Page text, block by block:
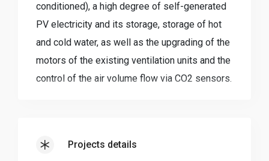
conditioned), a high degree of self-generated
PV electricity and its storage, storage of hot
and cold water, as well as the upgrading of the
motors of the existing ventilation units and the
control of the air volume flow via CO2 sensors.
using a self-programmed control system.
Projects details